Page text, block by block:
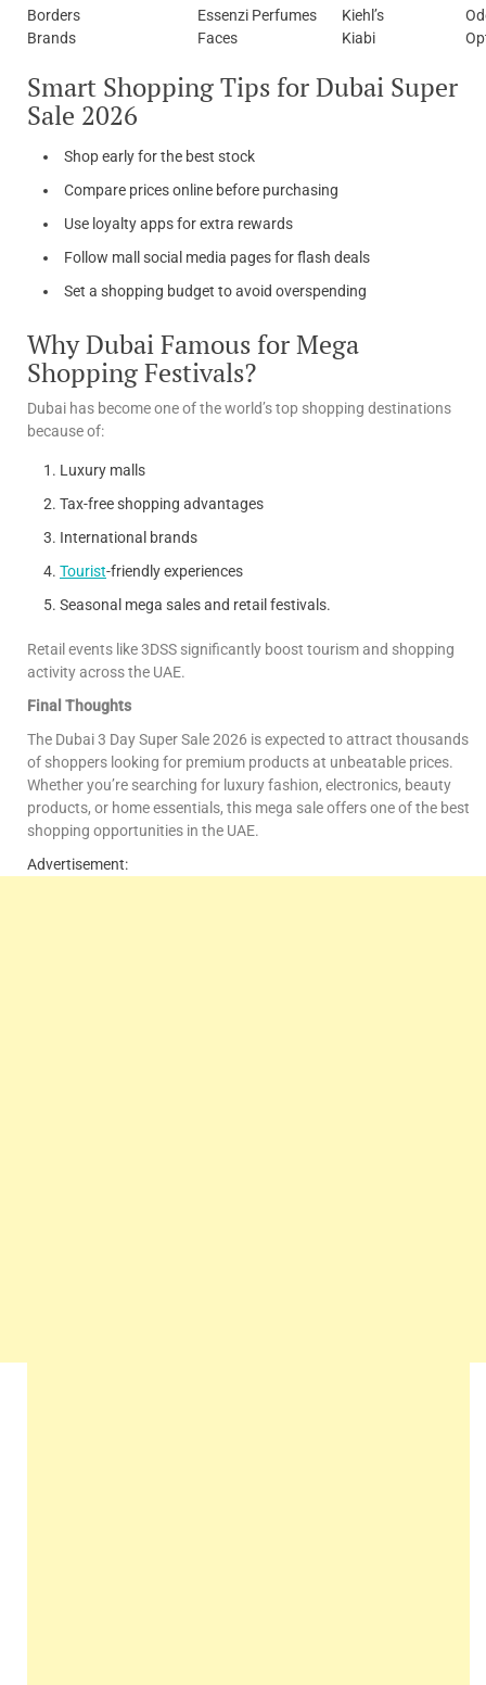
Borders
Essenzi Perfumes Kiehl’s
Brands
Faces Kiabi
Smart Shopping Tips for Dubai Super
Sale 2026
Shop early for the best stock
Compare prices online before purchasing
Use loyalty apps for extra rewards
Follow mall social media pages for flash deals
Set a shopping budget to avoid overspending
Why Dubai Famous for Mega
Shopping Festivals?
Dubai has become one of the world’s top shopping destinations
because of:
Luxury malls
Tax-free shopping advantages
International brands
Tourist-friendly experiences
Seasonal mega sales and retail festivals.
Retail events like 3DSS significantly boost tourism and shopping
activity across the UAE.
Final Thoughts
The Dubai 3 Day Super Sale 2026 is expected to attract thousands
of shoppers looking for premium products at unbeatable prices.
Whether you’re searching for luxury fashion, electronics, beauty
products, or home essentials, this mega sale offers one of the best
shopping opportunities in the UAE.
Advertisement: